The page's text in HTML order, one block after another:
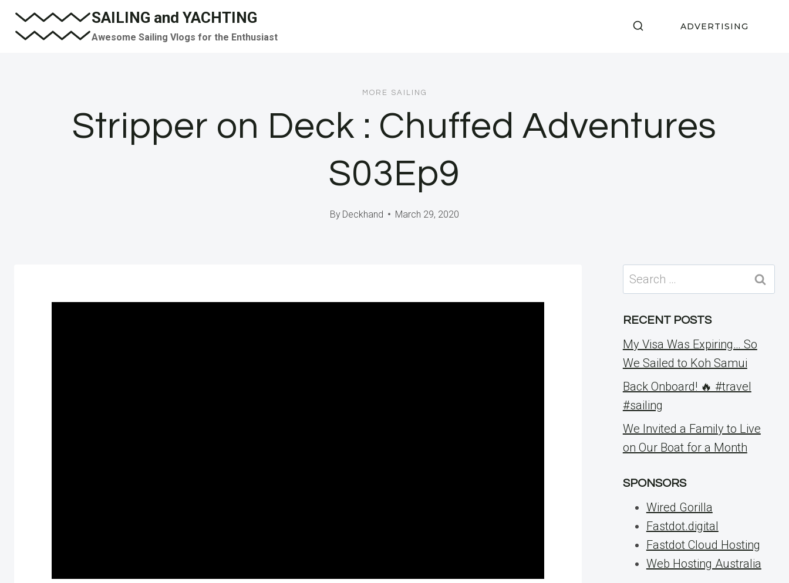
Skip
SAILING and YACHTING
Awesome Sailing Vlogs for the Enthusiast
ADVERTISING
MORE SAILING
Stripper on Deck : Chuffed Adventures
S03Ep9
By Deckhand March 29, 2020
Search
for:
RECENT POSTS
My Visa Was Expiring… So
We Sailed to Koh Samui
Back Onboard! 🔥 #travel
#sailing
We Invited a Family to Live
on Our Boat for a Month
SPONSORS
Wired Gorilla
Fastdot.digital
Fastdot Cloud Hosting
Web Hosting Australia